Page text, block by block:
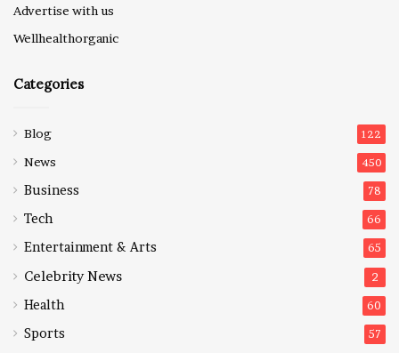
Advertise with us
Wellhealthorganic
Categories
Blog 122
News 450
Business 78
Tech 66
Entertainment & Arts 65
Celebrity News 2
Health 60
Sports 57